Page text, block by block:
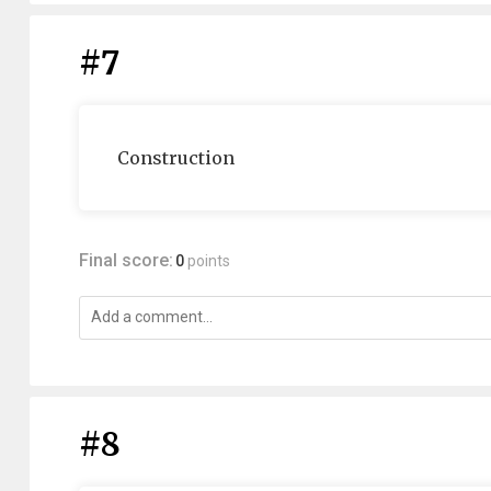
#7
Construction
Final score: 0 points
#8